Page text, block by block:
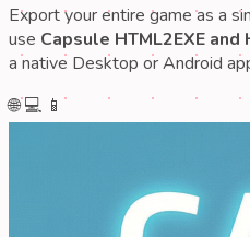
Export your entire game as a
use Capsule HTML2EXE and
a native Desktop or Android
🌐 💻 📱